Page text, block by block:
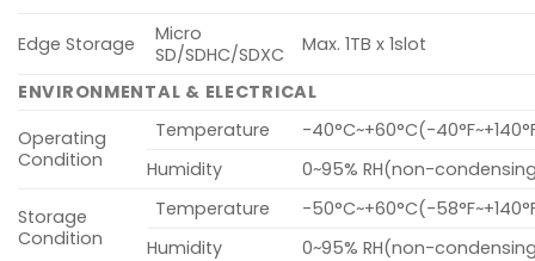
Edge Storage
Micro
SD/SDHC/SDXC
Max. 1TB x 1slot
ENVIRONMENTAL & ELECTRICAL
Operating
Condition
Temperature
-40°C~+60°C(-
Humidity
0~95% RH(non-
Storage
Condition
Temperature
-50°C~+60°C(-
Humidity
0~95% RH(non-